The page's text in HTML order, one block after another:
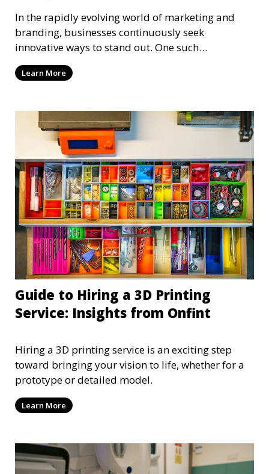
In the rapidly evolving world of marketing and
branding, businesses continuously seek
innovative ways to stand out. One such
groundbreaking approach
Learn More
Guide to Hiring a 3D Printing
Service: Insights from Onfint
Hiring a 3D printing service is an exciting step
toward bringing your vision to life, whether for a
prototype or detailed model.
Learn More